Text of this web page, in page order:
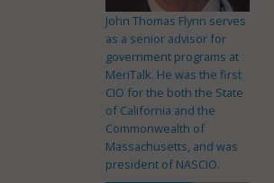
John Thomas Flynn serves
as a senior advisor for
government programs at
MeriTalk. He was the first
CIO for the both the State
of California and the
Commonwealth of
Massachusetts, and was
president of NASCIO.